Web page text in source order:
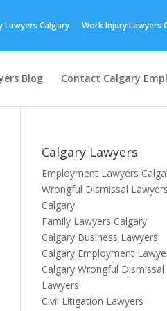
Lawyers Calgary Work Injury Lawyers
Blog Contact Calgary
Calgary Lawyers
Employment Lawyers
Wrongful Dismissal Lawyers
Calgary
Family Lawyers Calgary
Calgary Business Lawyers
Calgary Employment
Calgary Wrongful Dismissal
Lawyers
Civil Litigation Lawyers